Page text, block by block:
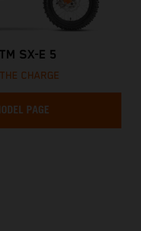
SX-E 5
CHARGE
PAGE